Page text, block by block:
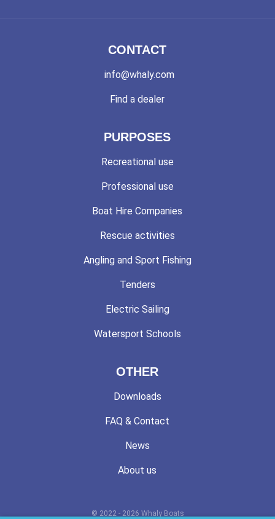
CONTACT
info@whaly.com
Find a dealer
PURPOSES
Recreational use
Professional use
Boat Hire Companies
Rescue activities
Angling and Sport Fishing
Tenders
Electric Sailing
Watersport Schools
OTHER
Downloads
FAQ & Contact
News
About us
© 2022 - 2026 Whaly Boats